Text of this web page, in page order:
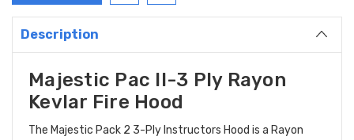
Description
Majestic Pac II-3 Ply Rayon
Kevlar Fire Hood
The Majestic Pack 2 3-Ply Instructors Hood is a Rayon